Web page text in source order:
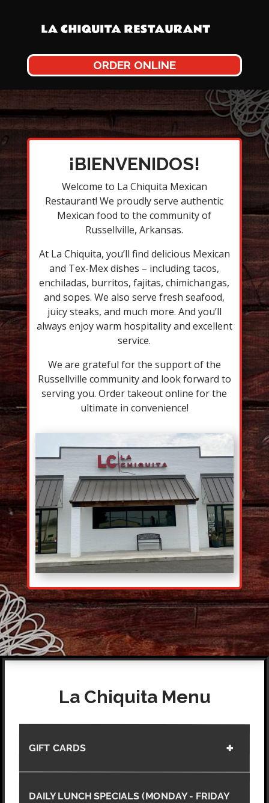
ORDER ONLINE
¡BIENVENIDOS!
Welcome to La Chiquita Mexican
Restaurant! We proudly serve authentic
Mexican food to the community of
Russellville, Arkansas.
At La Chiquita, you’ll find delicious Mexican
and Tex-Mex dishes – including tacos,
enchiladas, burritos, fajitas, chimichangas,
and sopes. We also serve fresh seafood,
juicy steaks, and much more. And you’ll
always enjoy warm hospitality and excellent
service.
We are grateful for the support of the
Russellville community and look forward to
serving you. Order takeout online for the
ultimate in convenience!
La Chiquita Menu
GIFT CARDS
DAILY LUNCH SPECIALS (MONDAY - FRIDAY